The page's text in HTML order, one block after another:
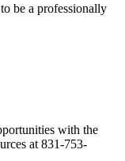
be a professionally
with the
at 831-753-